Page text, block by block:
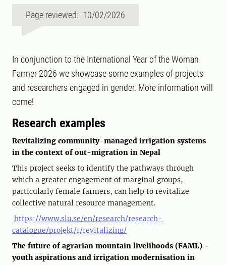
Page reviewed: 10/02/2026
In conjunction to the International Year of the Woman
Farmer 2026 we showcase some examples of projects
and researchers engaged in gender. More information will
come!
Research examples
Revitalizing community-managed irrigation systems
in the context of out-migration in Nepal
This project seeks to identify the pathways through
which a greater engagement of marginal groups,
particularly female farmers, can help to revitalize
collective natural resource management.
https://www.slu.se/en/research/research-
catalogue/projekt/r/revitalizing/
The future of agrarian mountain livelihoods (FAML) -
youth aspirations and irrigation modernisation in